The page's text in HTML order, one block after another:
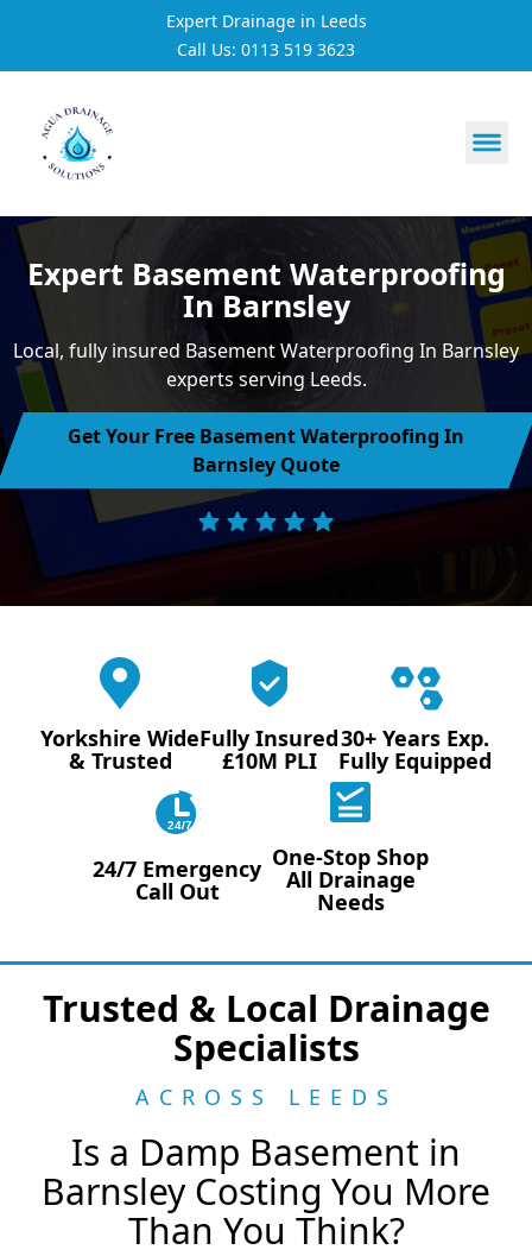
Expert Drainage in Leeds
Call Us: 0113 519 3623
https://utfs.io/f/
Expert Basement Waterproofing
In Barnsley
Local, fully insured Basement Waterproofing In Barnsley
experts serving Leeds.
Get Your Free Basement Waterproofing In
Barnsley Quote
Yorkshire Wide
& Trusted
Fully Insured
£10M PLI
30+ Years Exp.
Fully Equipped
24/7
24/7 Emergency
Call Out
One-Stop Shop
All Drainage
Needs
Trusted & Local Drainage
Specialists
ACROSS LEEDS
Is a Damp Basement in
Barnsley Costing You More
Than You Think?